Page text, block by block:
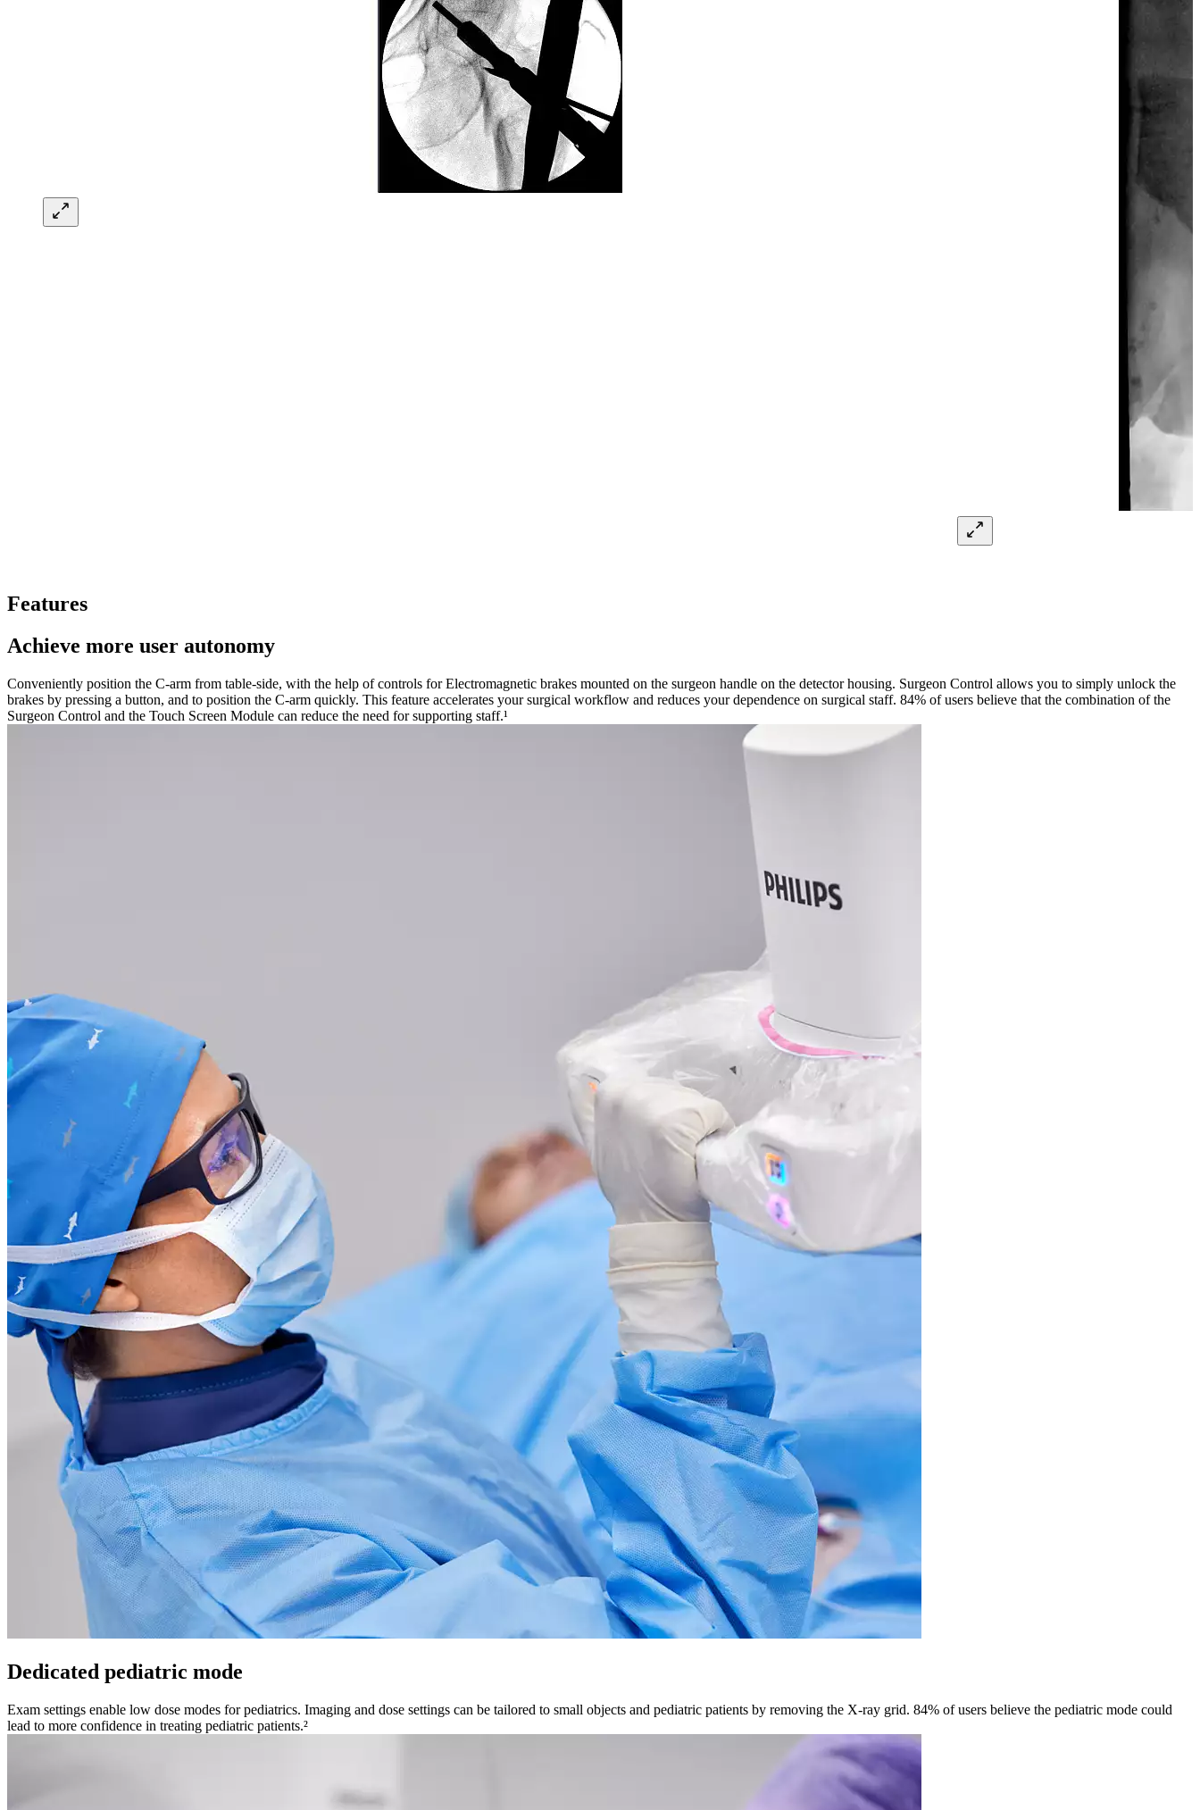
Features
Achieve more user autonomy
Conveniently position the C-arm from table-side, with the help of controls for Electromagnetic brakes mounted on the surgeon handle on the detector housing. Surgeon Control allows you to simply unlock the
brakes by pressing a button, and to position the C-arm quickly. This feature accelerates your surgical workflow and reduces your dependence on surgical staff. 84% of users believe that the combination of the
Surgeon Control and the Touch Screen Module can reduce the need for supporting staff.¹
Dedicated pediatric mode
Exam settings enable low dose modes for pediatrics. Imaging and dose settings can be tailored to small objects and pediatric patients by removing the X-ray grid. 84% of users believe the pediatric mode could
lead to more confidence in treating pediatric patients.²